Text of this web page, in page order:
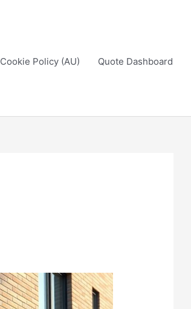
Cookie Policy (AU) Quote Dashboard